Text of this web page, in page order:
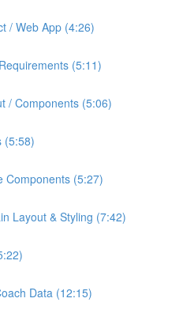
/ Web App (4:26)
(5:11)
/ Components (5:06)
(5:58)
Components (5:27)
Layout & Styling (7:42)
Data (12:15)